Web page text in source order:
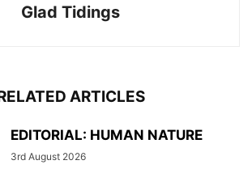
Glad Tidings
ARTICLES
EDITORIAL: HUMAN NATURE
3rd August 2026